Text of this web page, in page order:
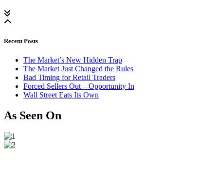
Recent Posts
The Market’s New Hidden Trap
The Market Just Changed the Rules
Bad Timing for Retail Traders
Forced Sellers Out – Opportunity In
Wall Street Eats Its Own
As Seen On